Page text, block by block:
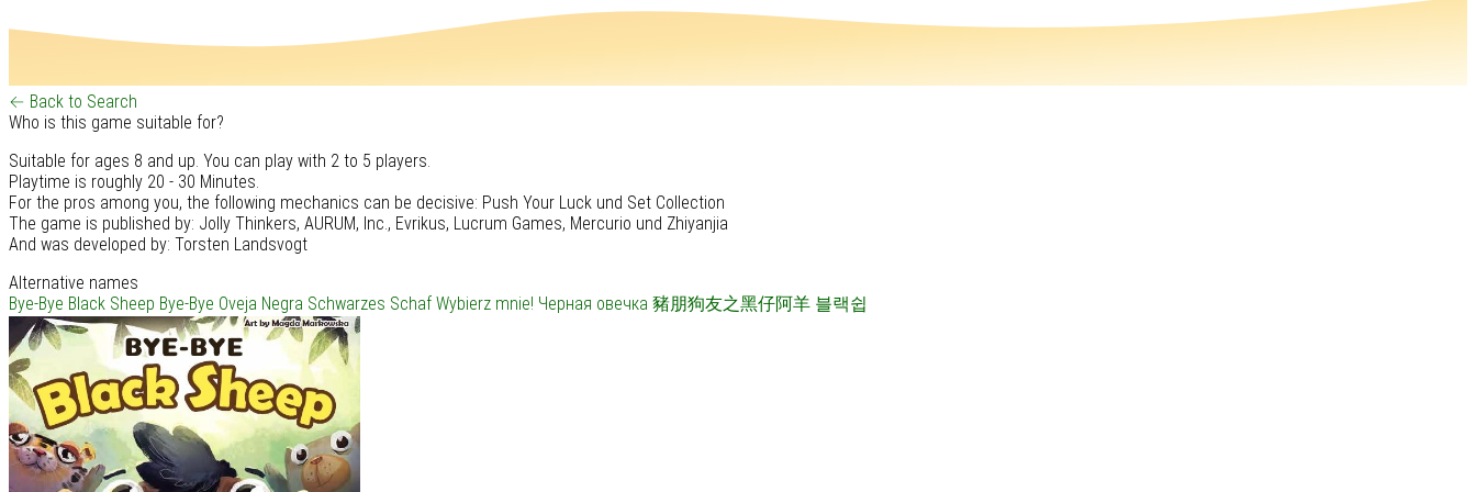
← Back to Search
Who is this game suitable for?
Suitable for ages 8 and up. You can play with 2 to 5 players.
Playtime is roughly 20 - 30 Minutes.
For the pros among you, the following mechanics can be decisive: Push Your Luck und Set Collection
The game is published by: Jolly Thinkers, AURUM, Inc., Evrikus, Lucrum Games, Mercurio und Zhiyanjia
And was developed by: Torsten Landsvogt
Alternative names
Bye-Bye Black Sheep Bye-Bye Oveja Negra Schwarzes Schaf Wybierz mnie! Черная овечка 豬朋狗友之黑仔阿羊 블랙쉽